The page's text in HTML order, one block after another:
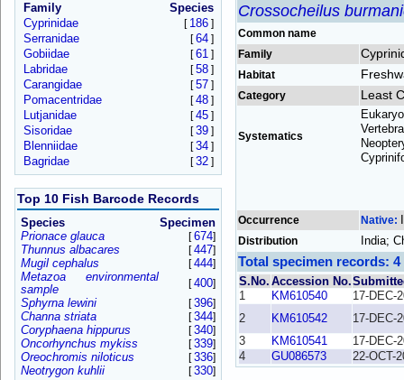
Family
Species
Cyprinidae
[ 186]
Serranidae [64]
Gobiidae [61]
Labridae [58]
Carangidae [57]
Pomacentridae [48]
Lutjanidae [45]
Sisoridae [39]
Blenniidae [34]
Bagridae [32]
Top 10 Fish Barcode Records
Species
Specimen
Prionace glauca
[674]
Thunnus albacares [447]
Mugil cephalus [444]
Metazoa environmental
sample
[400]
Sphyrna lewini [396]
Channa striata [344]
Coryphaena hippurus [340]
Oncorhynchus mykiss [339]
Oreochromis niloticus [336]
Neotrygon kuhlii [330]
Crossocheilus
Common name
Family
Habitat
Category Least
Systematics
Occurrence Native:
Distribution India;
Total specimen records: 4
S.No. Accession No.
1
KM610540
17-DEC-
2
KM610542
17-DEC-
3
KM610541
17-DEC-
4
GU086573 22-OCT-